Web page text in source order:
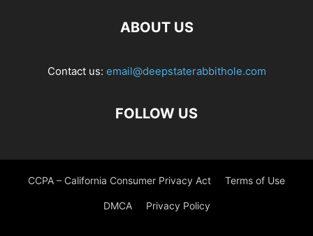
ABOUT US
Contact us: email@deepstaterabbithole.com
FOLLOW US
CCPA – California Consumer Privacy Act Terms of Use
DMCA Privacy Policy